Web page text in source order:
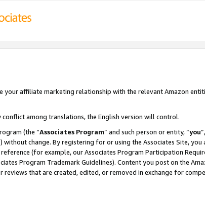
your affiliate marketing relationship with the relevant Amazon
conflict among translations, the English version will control.
(the “Associates Program” and such person or entity, “you
without change. By registering for or using the Associates Site, you
(for example, our Associates Program Participation
Program Trademark Guidelines). Content you post on the
that are created, edited, or removed in exchange for